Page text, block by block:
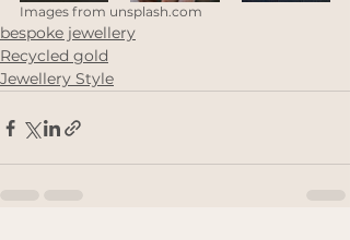
Images from unsplash.com
bespoke jewellery
Recycled gold
Jewellery Style